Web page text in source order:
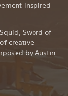
inspired
Sword of
creative
by Austin